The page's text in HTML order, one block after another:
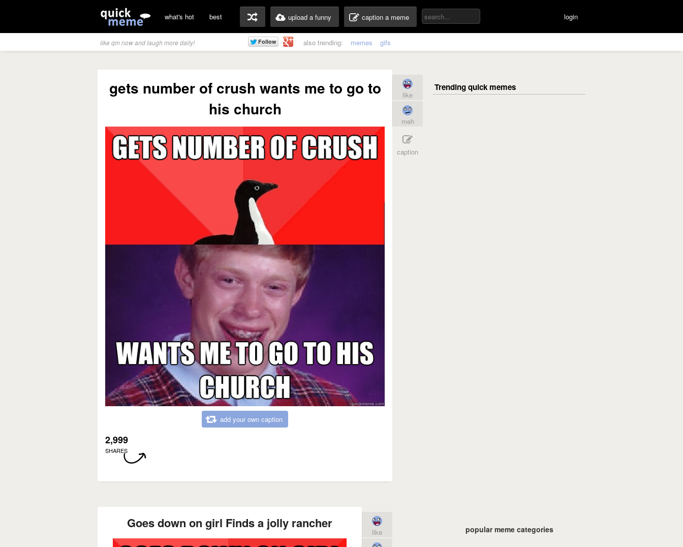
what's hot best upload a funny caption a meme login
like qm now and laugh more daily! also trending: memes gifs
gets number of crush wants me to go to
his church
add your own caption
2,999
SHARES
like
meh
caption
Goes down on girl Finds a jolly rancher
like popular meme categories